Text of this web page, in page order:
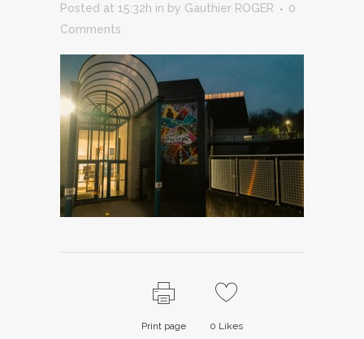
Posted at 15:32h in by Gauthier ROGER
0
Comments
Print page 0 Likes